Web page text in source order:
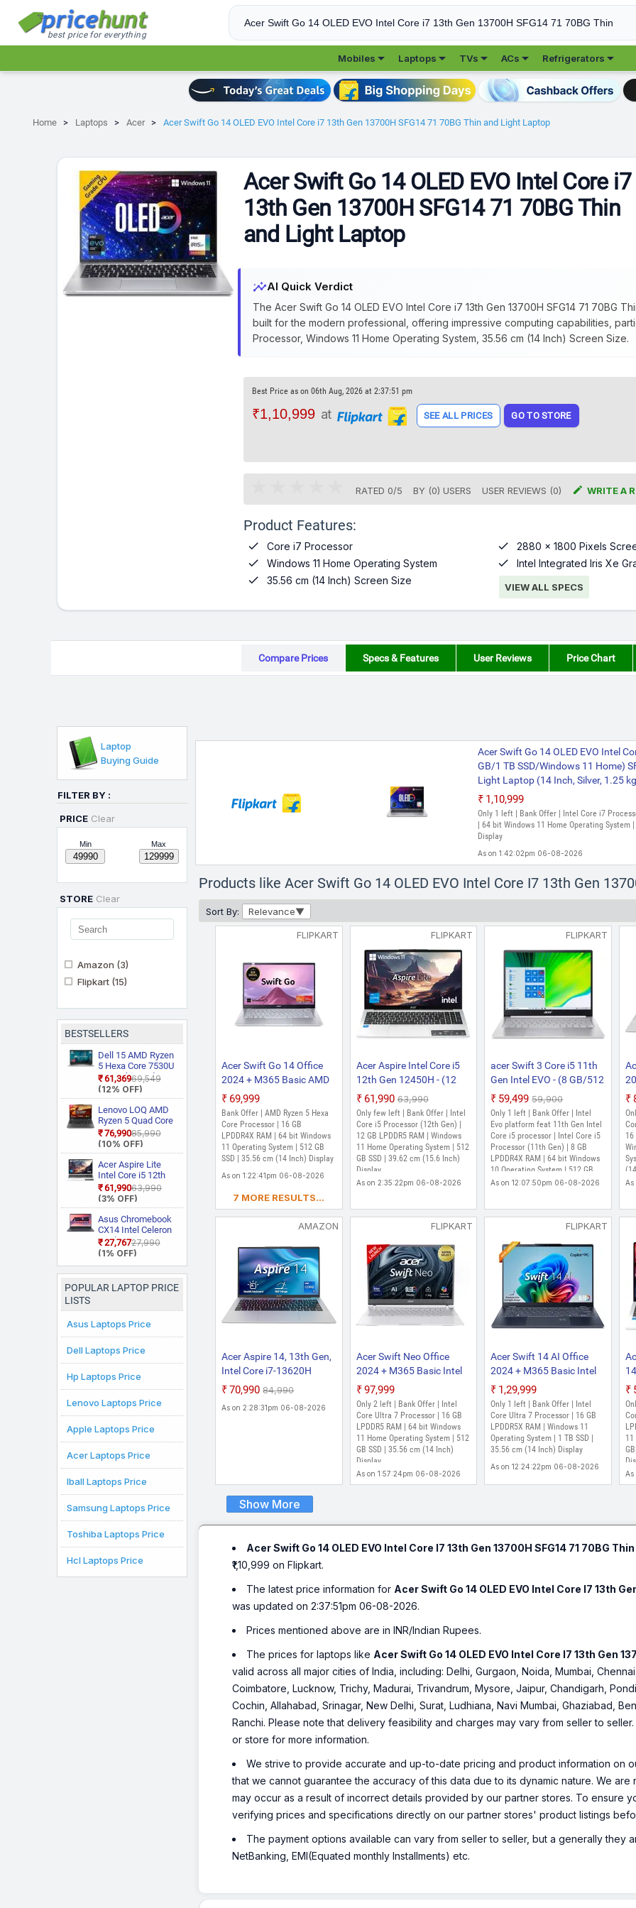
best price for everything
Mobiles Laptops TVs ACs Refrigerators
Home Laptops Acer Acer Swift Go 14 OLED EVO Intel Core i7 13th Gen 13700H SFG14 71 70BG Thin and Light Laptop
Acer Swift Go 14 OLED EVO Intel Core i7
13th Gen 13700H SFG14 71 70BG Thin
and Light Laptop
insightsAI Quick Verdict
The Acer Swift Go 14 OLED EVO Intel Core i7 13th Gen 13700H SFG14 71 70BG
built for the modern professional, offering impressive computing capabilities,
Processor, Windows 11 Home Operating System, 35.56 cm (14 Inch) Screen Size.
Best Price as on 06th Aug, 2026 at 2:37:51 pm
₹1,10,999 at SEE ALL PRICES GO TO STORE
RATED 0/5 BY (0) USERS USER REVIEWS (0)  WRITE A
Product Features:
 Core i7 Processor
 Windows 11 Home Operating System
 35.56 cm (14 Inch) Screen Size
 2880 x 1800 Pixels
 Intel Integrated Iris Xe
VIEW ALL SPECS
Compare Prices Specs & Features User Reviews Price Chart
Laptop
Buying Guide
FILTER BY :
PRICE Clear
Min Max
STORE Clear
Amazon (3)
Flipkart (15)
BESTSELLERS
Dell 15 AMD Ryzen
5 Hexa Core 7530U
3535 Thin and
Light Laptop
₹61,369₹69,549
(12% OFF)
Lenovo LOQ AMD
Ryzen 5 Quad Core
7235HS 15ARP9
Gaming Laptop
₹76,990₹85,990
(10% OFF)
Acer Aspire Lite
Intel Core i5 12th
Gen 12450H AL15
52H Thin and Light
Laptop
₹61,990₹63,990
(3% OFF)
Asus Chromebook
CX14 Intel Celeron
Dual Core N50
CX1405CTA
Chromebook
Laptop
₹27,767₹27,990
(1% OFF)
POPULAR LAPTOP PRICE
LISTS
Asus Laptops Price
Dell Laptops Price
Hp Laptops Price
Lenovo Laptops Price
Apple Laptops Price
Acer Laptops Price
Iball Laptops Price
Samsung Laptops Price
Toshiba Laptops Price
Hcl Laptops Price
Acer Swift Go 14 OLED EVO Intel
GB/1 TB SSD/Windows 11 Home)
Light Laptop (14 Inch, Silver, 1.25
₹1,10,999
Only 1 left | Bank Offer | Intel Core i7
| 64 bit Windows 11 Home Operating System
Display
As on 1:42:02pm 06-08-2026
Products like Acer Swift Go 14 OLED EVO Intel Core I7 13th Gen
Sort By: Relevance
FLIPKART
Acer Swift Go 14 Office
2024 + M365 Basic AMD
Ryzen 5 Hexa Core 7430U
- (16 GB/512 GB
SSD/Windows 11 Home)
SFG14-41-R6G9 Thin and
Light Laptop (14 Inch,
Pure Silver, 1.25 Kg, With
MS Office)
₹69,999
Bank Offer | AMD Ryzen 5 Hexa
Core Processor | 16 GB
LPDDR4X RAM | 64 bit Windows
11 Operating System | 512 GB
SSD | 35.56 cm (14 Inch) Display
As on 1:22:41pm 06-08-2026
7 MORE RESULTS...
FLIPKART
Acer Aspire Intel Core i5
12th Gen 12450H - (12
GB/512 GB
SSD/Windows 11 Home)
AL15-52H Thin and Light
Laptop (15.6 Inch, Pure
Silver, 1.70 kg, With MS
Office)
₹61,990 ₹63,990
Only few left | Bank Offer | Intel
Core i5 Processor (12th Gen) |
12 GB LPDDR5 RAM | Windows
11 Home Operating System | 512
GB SSD | 39.62 cm (15.6 Inch)
Display
As on 2:35:22pm 06-08-2026
FLIPKART
acer Swift 3 Core i5 11th
Gen Intel EVO - (8 GB/512
GB SSD/Windows 10
Home) SF313-53-532J
Thin and Light Laptop
(13.5 Inch, Sparkly Silver,
1.19 kg, With MS Office)
₹59,499 ₹59,900
Only 1 left | Bank Offer | Intel
Evo platform feat 11th Gen Intel
Core i5 processor | Intel Core i5
Processor (11th Gen) | 8 GB
LPDDR4X RAM | 64 bit Windows
10 Operating System | 512 GB
SSD | 34.29 cm (13.5 Inch)
Registration, Microsoft Office
Home and Student 2019
As on 12:07:50pm 06-08-2026
-
16
As
AMAZON
Acer Aspire 14, 13th Gen,
Intel Core i7-13620H
Processors, 16 GB RAM,
14"/35.56 cm, Windows
₹70,990 ₹84,990
As on 2:28:31pm 06-08-2026
FLIPKART
Acer Swift Neo Office
2024 + M365 Basic Intel
Core Ultra 7 155U - (16
GB/512 GB
SSD/Windows 11 Home)
SFN14-54H Thin and
Light Laptop (14 Inch,
Silver, 1.3 Kg, With MS
Office)
₹97,999
Only 2 left | Bank Offer | Intel
Core Ultra 7 Processor | 16 GB
LPDDR5 RAM | 64 bit Windows
11 Home Operating System | 512
GB SSD | 35.56 cm (14 Inch)
Display
As on 1:57:24pm 06-08-2026
FLIPKART
Acer Swift 14 AI Office
2024 + M365 Basic Intel
Core Ultra 7 - (16 GB/1 TB
SSD/Windows 11 Home)
SF14-51 Thin and Light
Laptop (14 Inch, Steam
Blue, 1.28 Kg, With MS
Office)
₹1,29,999
Only 1 left | Bank Offer | Intel
Core Ultra 7 Processor | 16 GB
LPDDR5X RAM | Windows 11
Operating System | 1 TB SSD |
35.56 cm (14 Inch) Display
As on 12:24:22pm 06-08-2026
11
Show More
Acer Swift Go 14 OLED EVO Intel Core I7 13th Gen 13700H SFG14 71 70BG
₹1,10,999 on Flipkart.
The latest price information for Acer Swift Go 14 OLED EVO Intel Core I7 13th
was updated on 2:37:51pm 06-08-2026.
Prices mentioned above are in INR/Indian Rupees.
The prices for laptops like Acer Swift Go 14 OLED EVO Intel Core I7 13th Gen
valid across all major cities of India, including: Delhi, Gurgaon, Noida, Mumbai,
Coimbatore, Lucknow, Trichy, Madurai, Trivandrum, Mysore, Jaipur, Chandigarh,
Cochin, Allahabad, Srinagar, New Delhi, Surat, Ludhiana, Navi Mumbai, Ghaziabad,
Ranchi. Please note that delivery feasibility and charges may vary from seller to
or store for more information.
We strive to provide accurate and up-to-date pricing and product information on
that we cannot guarantee the accuracy of this data due to its dynamic nature. We
may occur as a result of incorrect details provided by our partner stores. To ensure
verifying prices and specifications directly on our partner stores' product listings
The payment options available can vary from seller to seller, but a generally they
NetBanking, EMI(Equated monthly Installments) etc.